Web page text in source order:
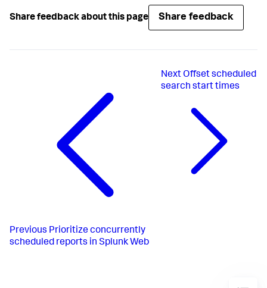
Share feedback about this page Share feedback
Previous Prioritize concurrently
scheduled reports in Splunk Web
NextOffset scheduled
search start times